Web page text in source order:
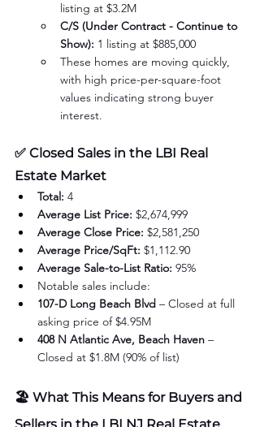
listing at $3.2M
C/S (Under Contract - Continue to
Show): 1 listing at $885,000
These homes are moving quickly,
with high price-per-square-foot
values indicating strong buyer
interest.
✅ Closed Sales in the LBI Real
Estate Market
Total: 4
Average List Price: $2,674,999
Average Close Price: $2,581,250
Average Price/SqFt: $1,112.90
Average Sale-to-List Ratio: 95%
Notable sales include:
107-D Long Beach Blvd – Closed at full
asking price of $4.95M
408 N Atlantic Ave, Beach Haven –
Closed at $1.8M (90% of list)
🏖️ What This Means for Buyers and